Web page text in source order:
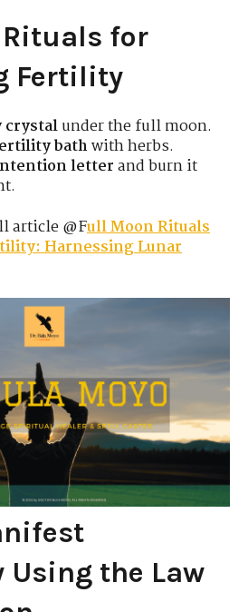
for
Fertility
under the full moon.
bathwith herbs.
letterand burn it
article @Full Moon Rituals
Harnessing Lunar
Using the Law